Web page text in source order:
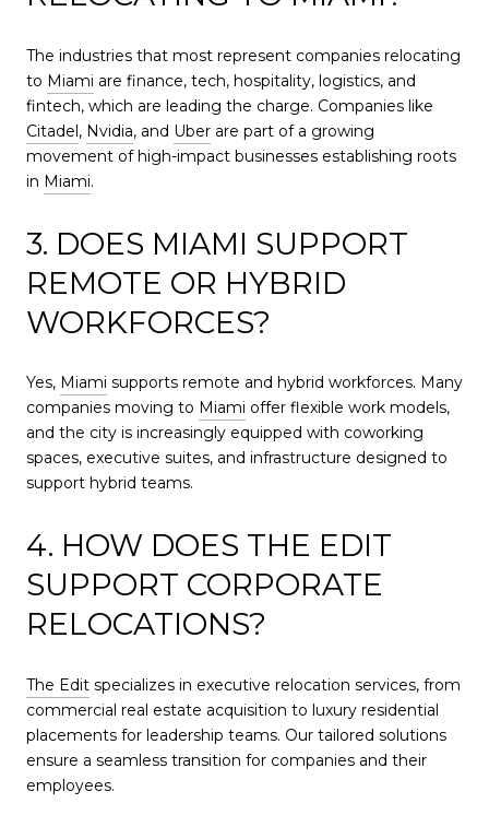
The industries that most represent companies relocating
to Miami are finance, tech, hospitality, logistics, and
fintech, which are leading the charge. Companies like
Citadel, Nvidia, and Uber are part of a growing
movement of high-impact businesses establishing roots
in Miami.
3. DOES MIAMI SUPPORT
REMOTE OR HYBRID
WORKFORCES?
Yes, Miami supports remote and hybrid workforces. Many
companies moving to Miami offer flexible work models,
and the city is increasingly equipped with coworking
spaces, executive suites, and infrastructure designed to
support hybrid teams.
4. HOW DOES THE EDIT
SUPPORT CORPORATE
RELOCATIONS?
The Edit specializes in executive relocation services, from
commercial real estate acquisition to luxury residential
placements for leadership teams. Our tailored solutions
ensure a seamless transition for companies and their
employees.